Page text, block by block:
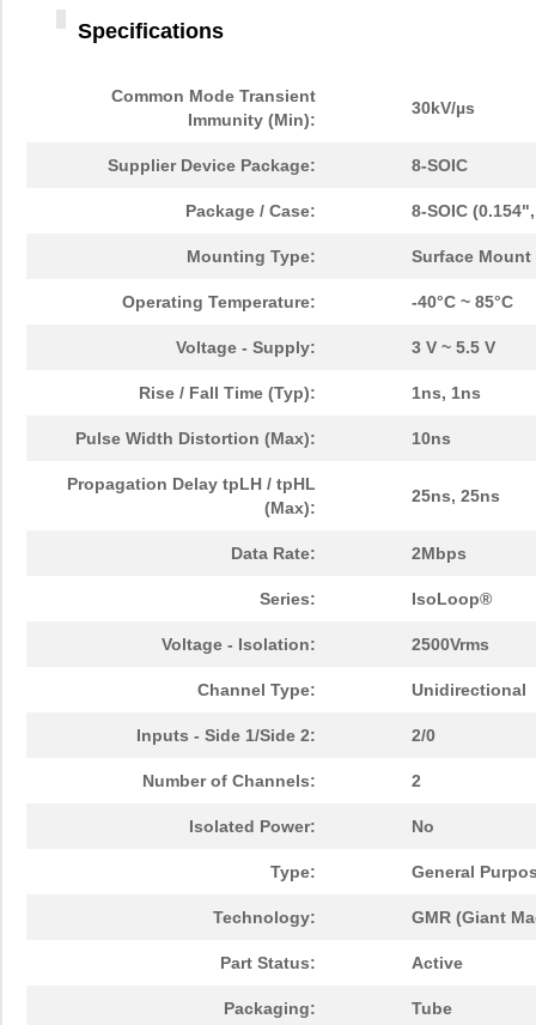
Specifications
Common Mode Transient
Immunity (Min):
30kV/µs
Supplier Device Package: 8-SOIC
Package / Case: 8-SOIC
Mounting Type: Surface Mount
Operating Temperature: -40°C ~ 85°C
Voltage - Supply: 3 V ~ 5.5 V
Rise / Fall Time (Typ): 1ns, 1ns
Pulse Width Distortion (Max): 10ns
Propagation Delay tpLH / tpHL
(Max):
25ns, 25ns
Data Rate: 2Mbps
Series: IsoLoop®
Voltage - Isolation: 2500Vrms
Channel Type: Unidirectional
Inputs - Side 1/Side 2: 2/0
Number of Channels: 2
Isolated Power: No
Type: General
Technology: GMR (Giant
Part Status: Active
Packaging: Tube